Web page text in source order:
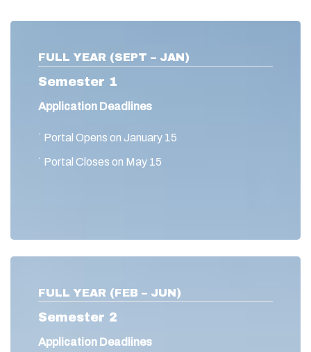
FULL YEAR (SEPT – JAN)
Semester 1
Application Deadlines
˙ Portal Opens on January 15
˙ Portal Closes on May 15
FULL YEAR (FEB – JUN)
Semester 2
Application Deadlines